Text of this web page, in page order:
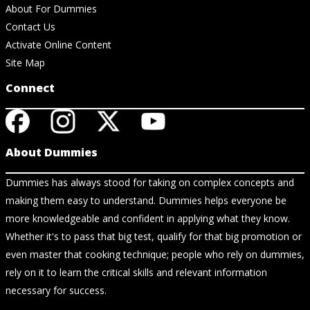
About For Dummies
Contact Us
Activate Online Content
Site Map
Connect
About Dummies
Dummies has always stood for taking on complex concepts and
making them easy to understand. Dummies helps everyone be
more knowledgeable and confident in applying what they know.
Whether it's to pass that big test, qualify for that big promotion or
even master that cooking technique; people who rely on dummies,
rely on it to learn the critical skills and relevant information
necessary for success.